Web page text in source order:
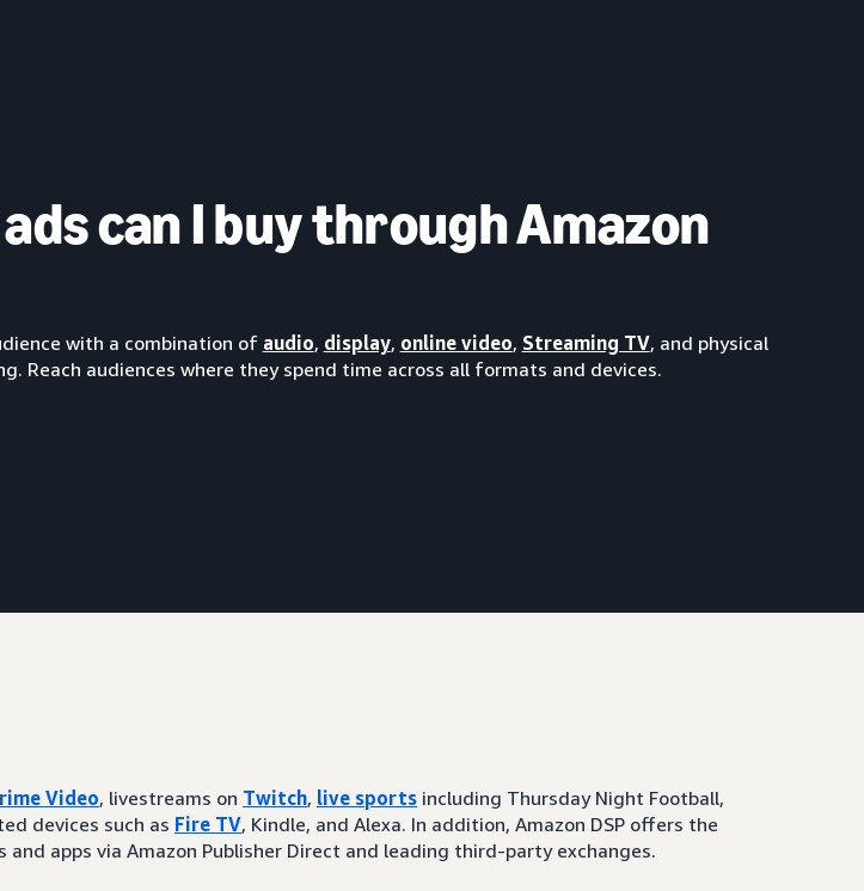
can I buy through Amazon
with a combination of audio, display, online video, Streaming TV, and physical
Reach audiences where they spend time across all formats and devices.
Video, livestreams on Twitch, live sports including Thursday Night Football,
devices such as Fire TV, Kindle, and Alexa. In addition, Amazon DSP offers the
apps via Amazon Publisher Direct and leading third-party exchanges.